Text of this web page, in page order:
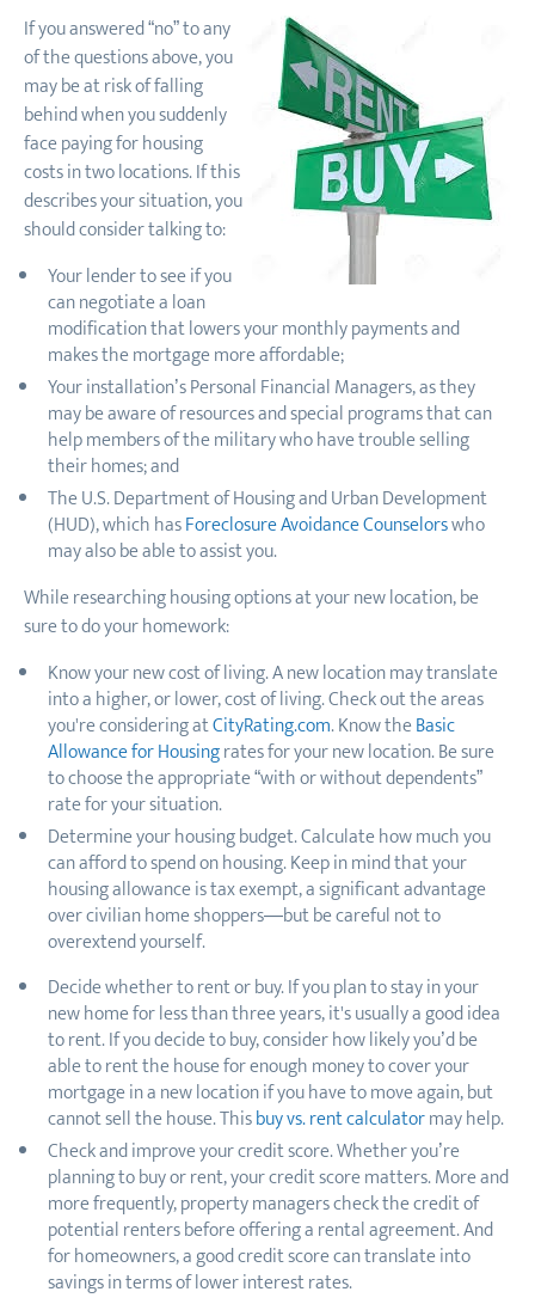
If you answered “no” to any
of the questions above, you
may be at risk of falling
behind when you suddenly
face paying for housing
costs in two locations. If this
describes your situation, you
should consider talking to:
Your lender to see if you
can negotiate a loan
modification that lowers your monthly payments and
makes the mortgage more affordable;
Your installation’s Personal Financial Managers, as they
may be aware of resources and special programs that can
help members of the military who have trouble selling
their homes; and
The U.S. Department of Housing and Urban Development
(HUD), which hasForeclosure Avoidance Counselorswho
may also be able to assist you.
While researching housing options at your new location, be
sure to do your homework:
Know your new cost of living. A new location may translate
into a higher, or lower, cost of living. Check out the areas
you're considering atCityRating.com. Know theBasic
Allowance for Housingrates for your new location. Be sure
to choose the appropriate “with or without dependents”
rate for your situation.
Determine your housing budget. Calculate how much you
can afford to spend on housing. Keep in mind that your
housing allowance is tax exempt, a significant advantage
over civilian home shoppers—but be careful not to
overextend yourself.
Decide whether to rent or buy. If you plan to stay in your
new home for less than three years, it's usually a good idea
to rent. If you decide to buy, consider how likely you’d be
able to rent the house for enough money to cover your
mortgage in a new location if you have to move again, but
cannot sell the house. Thisbuy vs. rent calculatormay help.
Check and improve your credit score. Whether you’re
planning to buy or rent, your credit score matters. More and
more frequently, property managers check the credit of
potential renters before offering a rental agreement. And
for homeowners, a good credit score can translate into
savings in terms of lower interest rates.